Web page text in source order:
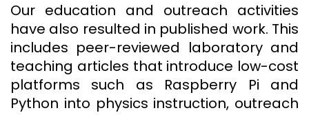
Our education and outreach activities
have also resulted in published work. This
includes peer-reviewed laboratory and
teaching articles that introduce low-cost
platforms such as Raspberry Pi and
Python into physics instruction, outreach